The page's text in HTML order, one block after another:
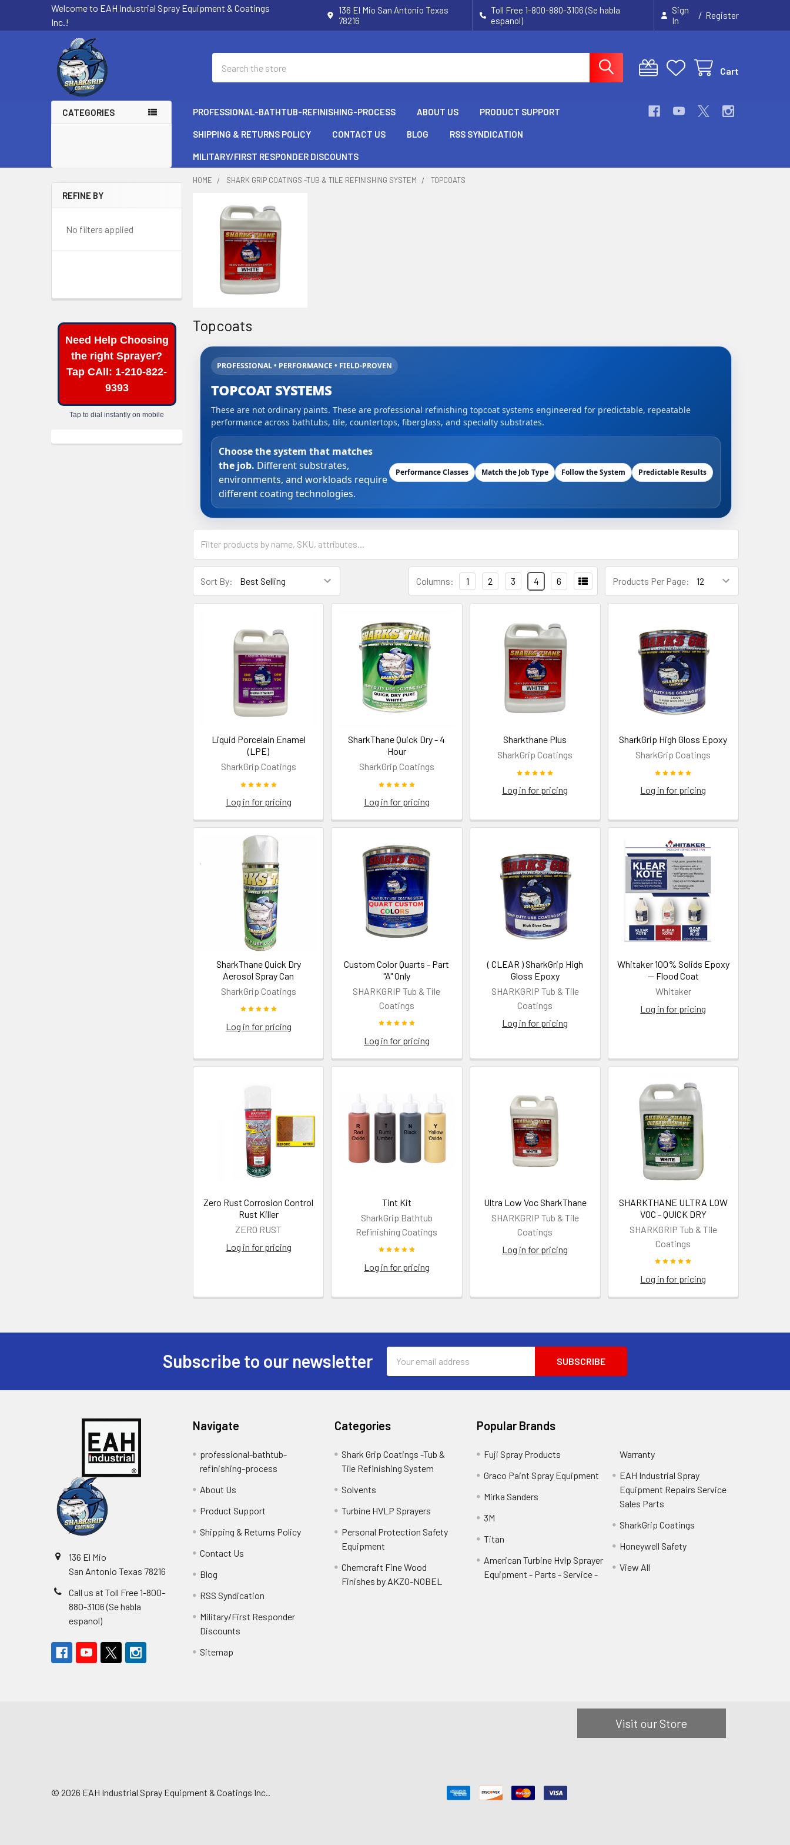
Welcome to EAH Industrial Spray Equipment & Coatings
Inc.!
136 El Mio San Antonio Texas
78216
Toll Free 1-800-880-3106 (Se habla
espanol)
Sign
In
/ Register
Cart
CATEGORIES PROFESSIONAL-BATHTUB-REFINISHING-PROCESS ABOUT US PRODUCT SUPPORT
SHIPPING & RETURNS POLICY CONTACT US BLOG RSS SYNDICATION
MILITARY/FIRST RESPONDER DISCOUNTS
Sidebar
REFINE BY
No filters applied
HOME SHARK GRIP COATINGS -TUB & TILE REFINISHING SYSTEM TOPCOATS
Topcoats
PROFESSIONAL • PERFORMANCE • FIELD-PROVEN
TOPCOAT SYSTEMS
These are not ordinary paints. These are professional refinishing topcoat systems engineered for predictable, repeatable
performance across bathtubs, tile, countertops, fiberglass, and specialty substrates.
Choose the system that matches
the job. Different substrates,
environments, and workloads require
different coating technologies.
Performance Classes Match the Job Type Follow the System Predictable Results
Sort By: Products Per Page:
Columns: 1 2 3 4 6
Liquid Porcelain Enamel
(LPE)
SharkGrip Coatings
Log in for pricing
SharkThane Quick Dry - 4
Hour
SharkGrip Coatings
Log in for pricing
Sharkthane Plus
SharkGrip Coatings
Log in for pricing
SharkGrip High Gloss Epoxy
SharkGrip Coatings
Log in for pricing
SharkThane Quick Dry
Aerosol Spray Can
SharkGrip Coatings
Log in for pricing
Custom Color Quarts - Part
"A" Only
SHARKGRIP Tub & Tile
Coatings
Log in for pricing
( CLEAR ) SharkGrip High
Gloss Epoxy
SHARKGRIP Tub & Tile
Coatings
Log in for pricing
Whitaker 100% Solids Epoxy
— Flood Coat
Whitaker
Log in for pricing
Zero Rust Corrosion Control
Rust Killer
ZERO RUST
Log in for pricing
Tint Kit
SharkGrip Bathtub
Refinishing Coatings
Log in for pricing
Ultra Low Voc SharkThane
SHARKGRIP Tub & Tile
Coatings
Log in for pricing
SHARKTHANE ULTRA LOW
VOC - QUICK DRY
SHARKGRIP Tub & Tile
Coatings
Log in for pricing
Need Help Choosing
the right Sprayer?
Tap CAll: 1-210-822-
9393
Tap to dial instantly on mobile
Subscribe to our newsletter
Address
136 El Mio
San Antonio Texas 78216
Call us at Toll Free 1-800-
880-3106 (Se habla
espanol)
Navigate
professional-bathtub-
refinishing-process
About Us
Product Support
Shipping & Returns Policy
Contact Us
Blog
RSS Syndication
Military/First Responder
Discounts
Sitemap
Categories
Shark Grip Coatings -Tub &
Tile Refinishing System
Solvents
Turbine HVLP Sprayers
Personal Protection Safety
Equipment
Chemcraft Fine Wood
Finishes by AKZO-NOBEL
Popular Brands
Fuji Spray Products
Graco Paint Spray Equipment
Mirka Sanders
3M
Titan
American Turbine Hvlp Sprayer
Equipment - Parts - Service -
Warranty
EAH Industrial Spray
Equipment Repairs Service
Sales Parts
SharkGrip Coatings
Honeywell Safety
View All
© 2026 EAH Industrial Spray Equipment & Coatings Inc..
Visit our Store